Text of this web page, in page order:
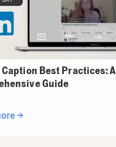
Best Practices: A
Guide
→